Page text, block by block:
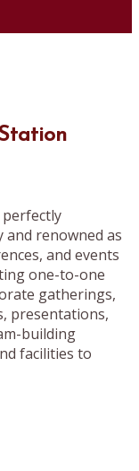
renowned as
and events
one-to-one
gatherings,
presentations,
building
facilities to